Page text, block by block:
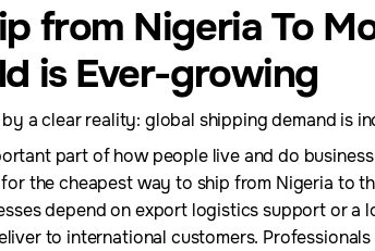
from Nigeria To
is Ever-growing
a clear reality: global shipping demand is
part of how people live and do
the cheapest way to ship from Nigeria to
depend on export logistics support or
to international customers.